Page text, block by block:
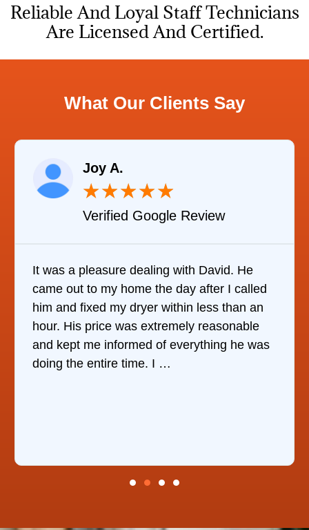
Reliable And Loyal Staff Technicians
Are Licensed And Certified.
What Our Clients Say
called
an
he was
★★
Verified YELP Review
It was quite surprising to discover how
it was to find someone to repair our
refrigerator. After calling at least 6
companies, This Company was the
who would do it. The technician came
the same day, discover …